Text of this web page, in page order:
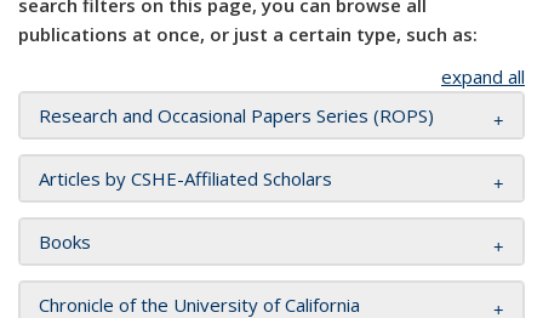
search filters on this page, you can browse all
publications at once, or just a certain type, such as:
expand all
Research and Occasional Papers Series (ROPS)
Articles by CSHE-Affiliated Scholars
Books
Chronicle of the University of California